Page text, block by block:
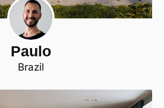
Paulo
Brazil